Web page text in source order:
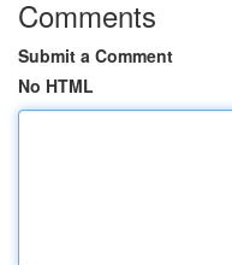
Comments
Submit a Comment
No HTML